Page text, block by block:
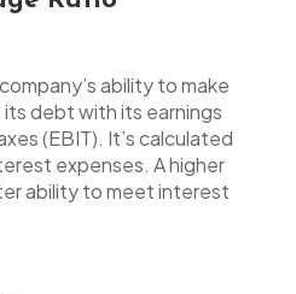
ability to make
debt with its earnings
(EBIT). It’s calculated
expenses. A higher
ability to meet interest